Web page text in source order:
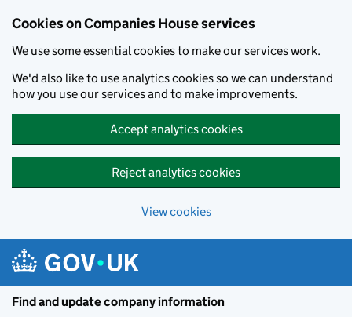
Cookies on Companies House services
We use some essential cookies to make our services work.
We'd also like to use analytics cookies so we can understand
how you use our services and to make improvements.
Accept analytics cookies
Reject analytics cookies
View cookies
Find and update company information